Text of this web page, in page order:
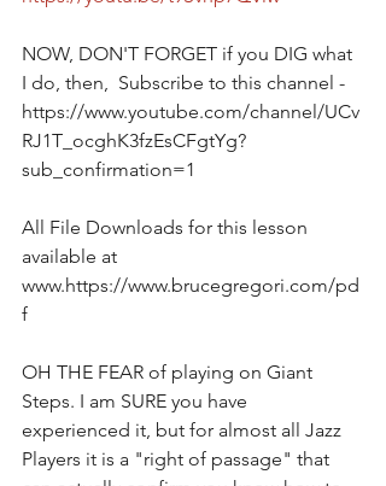
NOW, DON'T FORGET if you DIG what
I do, then,  Subscribe to this channel -
https://www.youtube.com/channel/UCv
RJ1T_ocghK3fzEsCFgtYg?
sub_confirmation=1
All File Downloads for this lesson
available at
www.https://www.brucegregori.com/pd
f
OH THE FEAR of playing on Giant
Steps. I am SURE you have
experienced it, but for almost all Jazz
Players it is a "right of passage" that